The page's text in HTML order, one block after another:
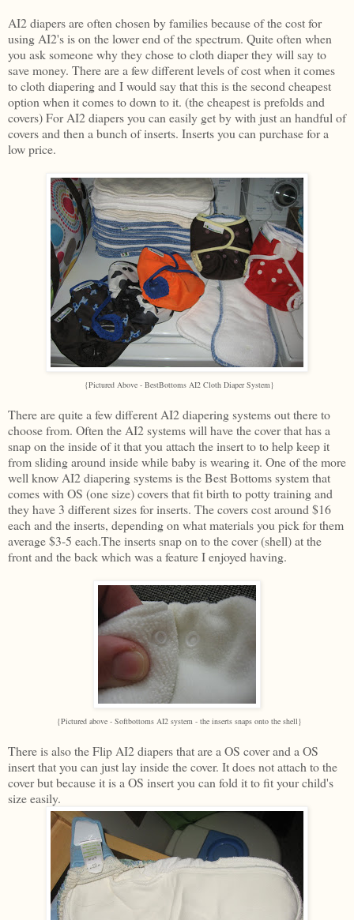
AI2 diapers are often chosen by families because of the cost for
using AI2's is on the lower end of the spectrum. Quite often when
you ask someone why they chose to cloth diaper they will say to
save money. There are a few different levels of cost when it comes
to cloth diapering and I would say that this is the second cheapest
option when it comes to down to it. (the cheapest is prefolds and
covers) For AI2 diapers you can easily get by with just an handful of
covers and then a bunch of inserts. Inserts you can purchase for a
low price.
{Pictured Above - BestBottoms AI2 Cloth DiaperSystem}
There are quite a few different AI2 diapering systems out there to
choose from. Often the AI2 systems will have the cover that has a
snap on the inside of it that you attach the insert to to help keep it
from sliding around inside while baby is wearing it. One of the more
well know AI2 diapering systems is the Best Bottoms system that
comes with OS (one size) covers that fit birth to potty training and
they have 3 different sizes for inserts. The covers cost around $16
each and the inserts, depending on what materials you pick for them
average $3-5 each.The inserts snap on to the cover (shell) at the
front and the back which was a feature I enjoyed having.
{Pictured above - Softbottoms AI2 system - the inserts snaps onto the shell}
There is also the Flip AI2 diapers that are a OS cover and a OS
insert that you can just lay inside the cover. It does not attach to the
cover but because it is a OS insert you can fold it to fit your child's
size easily.